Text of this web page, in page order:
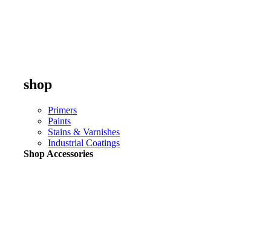
shop
Primers
Paints
Stains & Varnishes
Industrial Coatings
Shop Accessories